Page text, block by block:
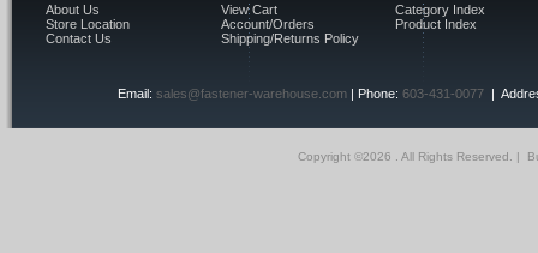
About Us
Store Location
Contact Us
View Cart
Account/Orders
Shipping/Returns Policy
Category Index
Product Index
Email: sales@fastener-warehouse.com| Phone: 603-431-0077|
Copyright ©2026 . All Rights Reserved. |